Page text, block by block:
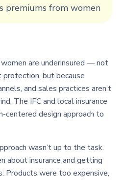
premiums from women
are underinsured — not
protection, but because
and sales practices aren’t
The IFC and local insurance
centered design approach to
wasn’t up to the task.
about insurance and getting
Products were too expensive,